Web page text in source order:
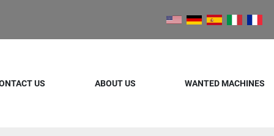
US ABOUT US WANTED MACHINES